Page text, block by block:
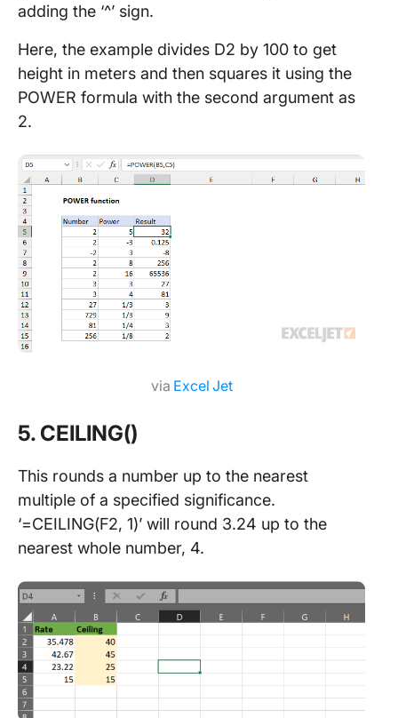
adding the ‘^’ sign.
Here, the example divides D2 by 100 to get
height in meters and then squares it using the
POWER formula with the second argument as
2.
via Excel Jet
5. CEILING()
This rounds a number up to the nearest
multiple of a specified significance.
‘=CEILING(F2, 1)’ will round 3.24 up to the
nearest whole number, 4.